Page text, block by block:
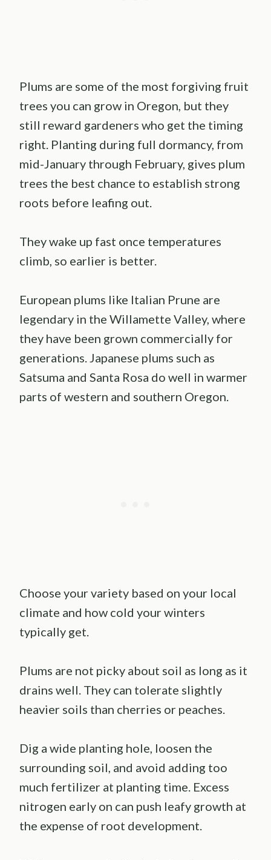
Plums are some of the most forgiving fruit
trees you can grow in Oregon, but they
still reward gardeners who get the timing
right. Planting during full dormancy, from
mid-January through February, gives plum
trees the best chance to establish strong
roots before leafing out.
They wake up fast once temperatures
climb, so earlier is better.
European plums like Italian Prune are
legendary in the Willamette Valley, where
they have been grown commercially for
generations. Japanese plums such as
Satsuma and Santa Rosa do well in warmer
parts of western and southern Oregon.
Choose your variety based on your local
climate and how cold your winters
typically get.
Plums are not picky about soil as long as it
drains well. They can tolerate slightly
heavier soils than cherries or peaches.
Dig a wide planting hole, loosen the
surrounding soil, and avoid adding too
much fertilizer at planting time. Excess
nitrogen early on can push leafy growth at
the expense of root development.